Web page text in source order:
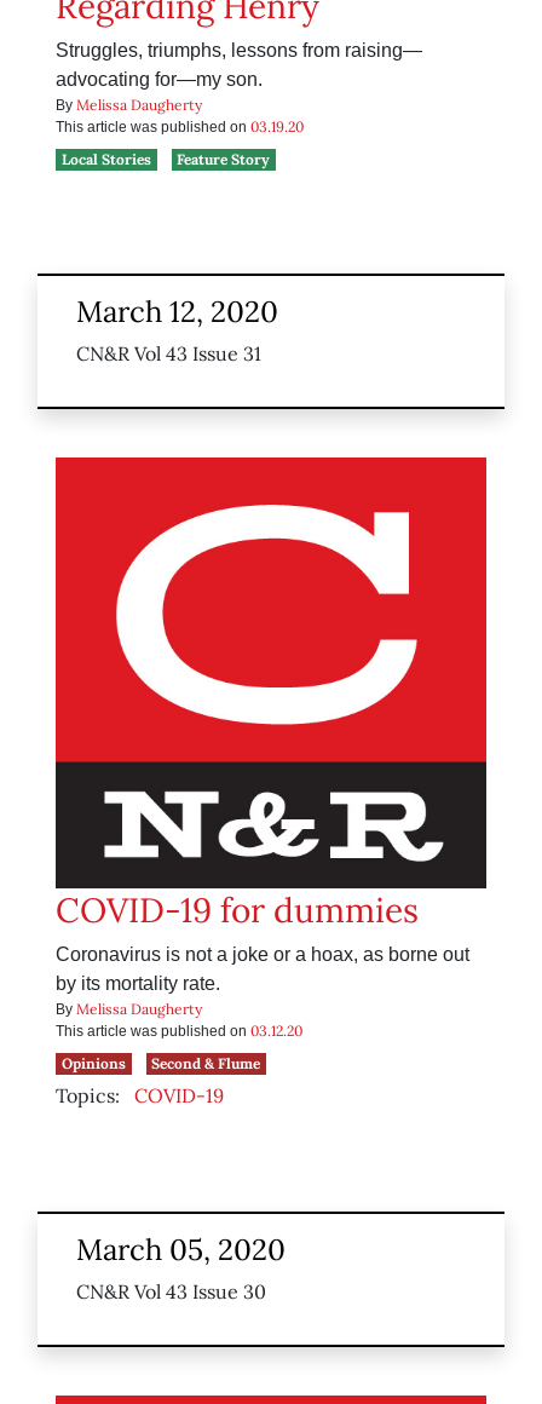
Struggles, triumphs, lessons from raising—
advocating for—my son.
By Melissa Daugherty
This article was published on 03.19.20
Local Stories
Feature Story
March 12, 2020
CN&R Vol 43 Issue 31
COVID-19 for dummies
Coronavirus is not a joke or a hoax, as borne out
by its mortality rate.
By Melissa Daugherty
This article was published on 03.12.20
Opinions
Second & Flume
Topics: COVID-19
March 05, 2020
CN&R Vol 43 Issue 30